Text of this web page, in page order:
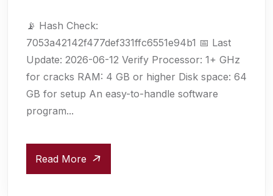
📡 Hash Check:
7053a42142f477def331ffc6551e94b1 📅 Last
Update: 2026-06-12 Verify Processor: 1+ GHz
for cracks RAM: 4 GB or higher Disk space: 64
GB for setup An easy-to-handle software
program...
Read More